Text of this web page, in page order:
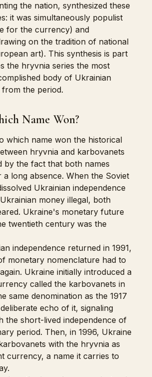
the nation, synthesized these
it was simultaneously populist
for the currency) and
on the tradition of national
art). This synthesis is part
the hryvnia series the most
body of Ukrainian
the period.
Name Won?
which name won the historical
hryvnia and karbovanets
by the fact that both names
a long absence. When the Soviet
Ukrainian independence
money illegal, both
Ukraine's monetary future
twentieth century was the
independence returned in 1991,
monetary nomenclature had to
Ukraine initially introduced a
called the karbovanets in
same denomination as the 1917
echo of it, signaling
the short-lived independence of
period. Then, in 1996, Ukraine
with the hryvnia as
currency, a name it carries to